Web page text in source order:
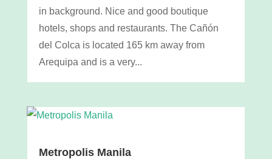
in background. Nice and good boutique
hotels, shops and restaurants. The Cañón
del Colca is located 165 km away from
Arequipa and is a very...
Metropolis Manila